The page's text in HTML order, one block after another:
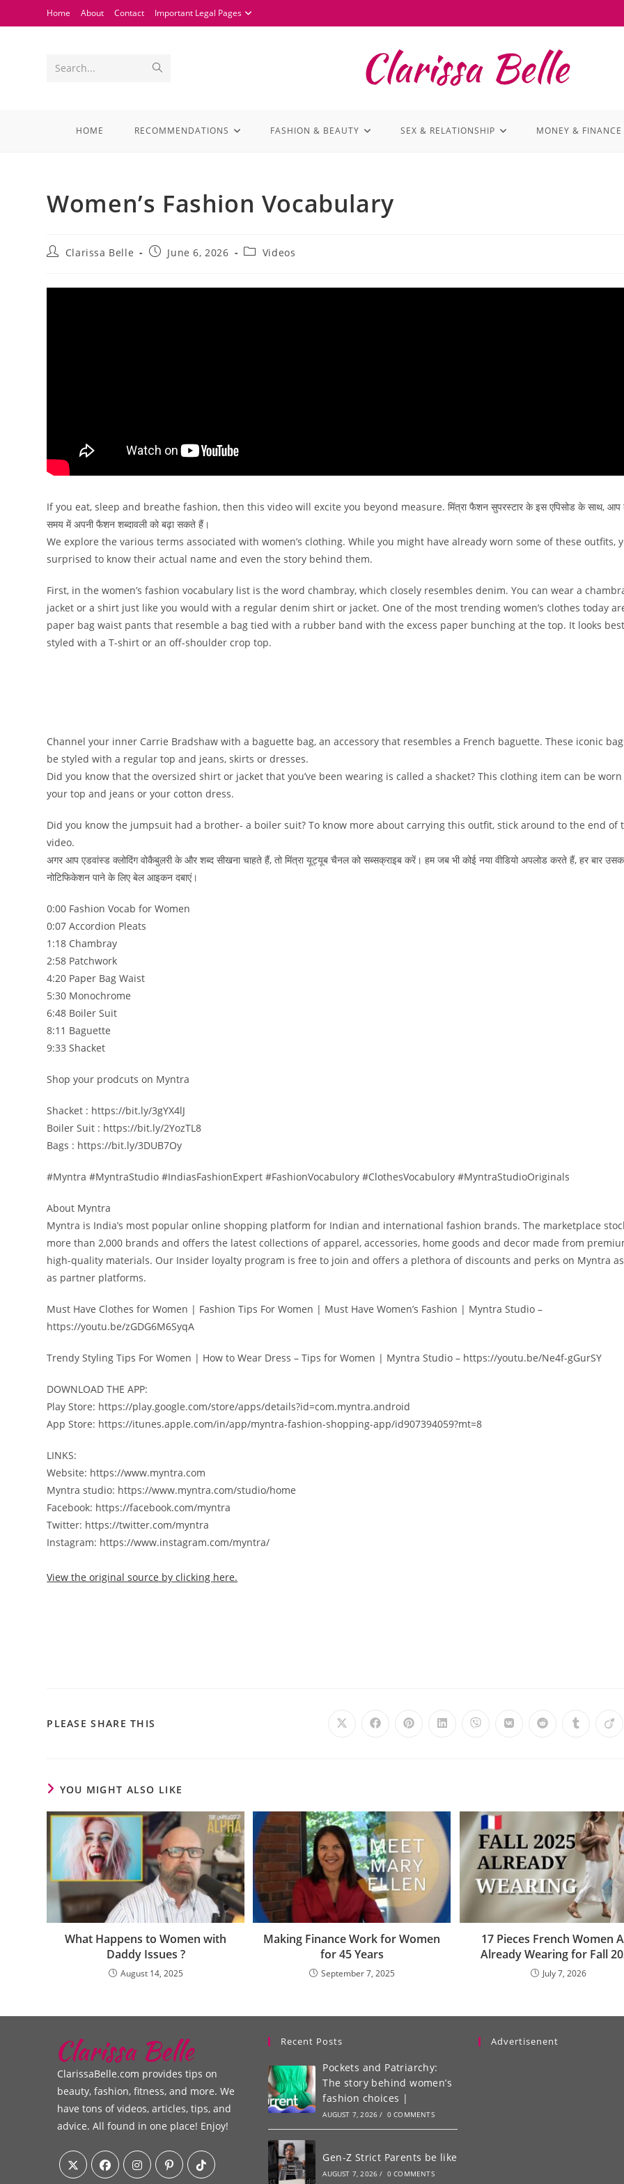
Home About Contact Important Legal Pages
Search...
HOME RECOMMENDATIONS FASHION & BEAUTY SEX & RELATIONSHIP MONEY & FINANCE
Women’s Fashion Vocabulary
Clarissa Belle June 6, 2026 Videos
If you eat, sleep and breathe fashion, then this video will excite you beyond measure. मिंत्रा फैशन सुपरस्टार के इस एपिसोड के साथ, आप
समय में अपनी फैशन शब्दावली को बढ़ा सकते हैं।
We explore the various terms associated with women’s clothing. While you might have already worn some of these outfits,
surprised to know their actual name and even the story behind them.
First, in the women’s fashion vocabulary list is the word chambray, which closely resembles denim. You can wear a
jacket or a shirt just like you would with a regular denim shirt or jacket. One of the most trending women’s clothes today
paper bag waist pants that resemble a bag tied with a rubber band with the excess paper bunching at the top. It looks
styled with a T-shirt or an off-shoulder crop top.
Channel your inner Carrie Bradshaw with a baguette bag, an accessory that resembles a French baguette. These iconic
be styled with a regular top and jeans, skirts or dresses.
Did you know that the oversized shirt or jacket that you’ve been wearing is called a shacket? This clothing item can be
your top and jeans or your cotton dress.
Did you know the jumpsuit had a brother- a boiler suit? To know more about carrying this outfit, stick around to the end of
video.
अगर आप एडवांस्ड क्लोदिंग वोकैबुलरी के और शब्द सीखना चाहते हैं, तो मिंत्रा यूट्यूब चैनल को सब्सक्राइब करें। हम जब भी कोई नया वीडियो अपलोड करते हैं, हर बार
नोटिफिकेशन पाने के लिए बेल आइकन दबाएं।
0:00 Fashion Vocab for Women
0:07 Accordion Pleats
1:18 Chambray
2:58 Patchwork
4:20 Paper Bag Waist
5:30 Monochrome
6:48 Boiler Suit
8:11 Baguette
9:33 Shacket
Shop your prodcuts on Myntra
Shacket : https://bit.ly/3gYX4lJ
Boiler Suit : https://bit.ly/2YozTL8
Bags : https://bit.ly/3DUB7Oy
#Myntra #MyntraStudio #IndiasFashionExpert #FashionVocabulory #ClothesVocabulory #MyntraStudioOriginals
About Myntra
Myntra is India’s most popular online shopping platform for Indian and international fashion brands. The marketplace
more than 2,000 brands and offers the latest collections of apparel, accessories, home goods and decor made from
high-quality materials. Our Insider loyalty program is free to join and offers a plethora of discounts and perks on Myntra
as partner platforms.
Must Have Clothes for Women | Fashion Tips For Women | Must Have Women’s Fashion | Myntra Studio –
https://youtu.be/zGDG6M6SyqA
Trendy Styling Tips For Women | How to Wear Dress – Tips for Women | Myntra Studio – https://youtu.be/Ne4f-gGurSY
DOWNLOAD THE APP:
Play Store: https://play.google.com/store/apps/details?id=com.myntra.android
App Store: https://itunes.apple.com/in/app/myntra-fashion-shopping-app/id907394059?mt=8
LINKS:
Website: https://www.myntra.com
Myntra studio: https://www.myntra.com/studio/home
Facebook: https://facebook.com/myntra
Twitter: https://twitter.com/myntra
Instagram: https://www.instagram.com/myntra/
View the original source by clicking here.
PLEASE SHARE THIS
YOU MIGHT ALSO LIKE
What Happens to Women with
Daddy Issues ?
August 14, 2025
Making Finance Work for Women
for 45 Years
September 7, 2025
17 Pieces French Women
Already Wearing for Fall
July 7, 2026
ClarissaBelle.com provides tips on
beauty, fashion, fitness, and more. We
have tons of videos, articles, tips, and
advice. All found in one place! Enjoy!
Recent Posts
Pockets and Patriarchy:
The story behind women’s
fashion choices |
AUGUST 7, 2026 / 0 COMMENTS
Gen-Z Strict Parents be like
AUGUST 7, 2026 / 0 COMMENTS
Advertisenent